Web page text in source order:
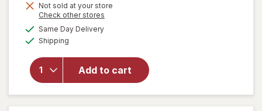
Not sold at your store
Check other stores
Same Day Deliveryavailable
Shipping
Add to cart
will
overlay
for
Wonka
Chewy
Candies